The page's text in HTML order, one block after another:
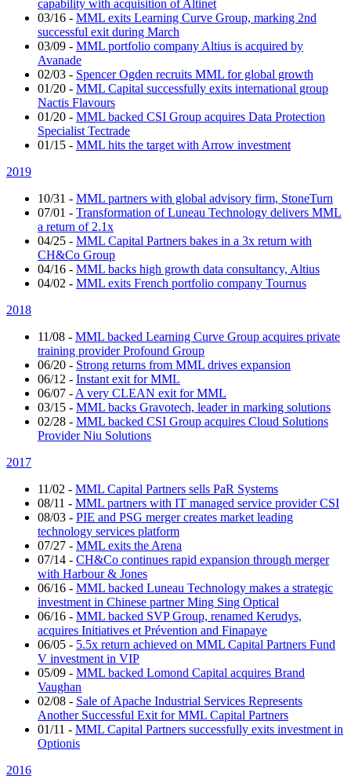
capability with acquisition of Altinet
03/16 - MML exits Learning Curve Group, marking 2nd
successful exit during March
03/09 - MML portfolio company Altius is acquired by
Avanade
02/03 - Spencer Ogden recruits MML for global growth
01/20 - MML Capital successfully exits international group
Nactis Flavours
01/20 - MML backed CSI Group acquires Data Protection
Specialist Tectrade
01/15 - MML hits the target with Arrow investment
2019
10/31 - MML partners with global advisory firm, StoneTurn
07/01 - Transformation of Luneau Technology delivers MML
a return of 2.1x
04/25 - MML Capital Partners bakes in a 3x return with
CH&Co Group
04/16 - MML backs high growth data consultancy, Altius
04/02 - MML exits French portfolio company Tournus
2018
11/08 - MML backed Learning Curve Group acquires private
training provider Profound Group
06/20 - Strong returns from MML drives expansion
06/12 - Instant exit for MML
06/07 - A very CLEAN exit for MML
03/15 - MML backs Gravotech, leader in marking solutions
02/28 - MML backed CSI Group acquires Cloud Solutions
Provider Niu Solutions
2017
11/02 - MML Capital Partners sells PaR Systems
08/11 - MML partners with IT managed service provider CSI
08/03 - PIE and PSG merger creates market leading
technology services platform
07/27 - MML exits the Arena
07/14 - CH&Co continues rapid expansion through merger
with Harbour & Jones
06/16 - MML backed Luneau Technology makes a strategic
investment in Chinese partner Ming Sing Optical
06/16 - MML backed SVP Group, renamed Kerudys,
acquires Initiatives et Prévention and Finapaye
06/05 - 5.5x return achieved on MML Capital Partners Fund
V investment in VIP
05/09 - MML backed Lomond Capital acquires Brand
Vaughan
02/08 - Sale of Apache Industrial Services Represents
Another Successful Exit for MML Capital Partners
01/11 - MML Capital Partners successfully exits investment in
Optionis
2016